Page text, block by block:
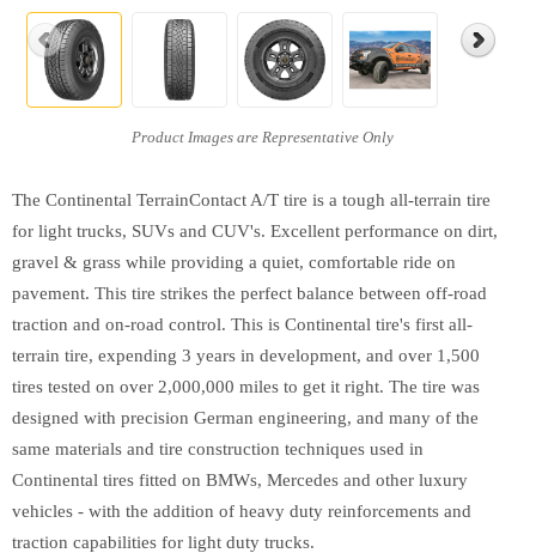
The Continental TerrainContact A/T tire is a tough all-terrain tire
for light trucks, SUVs and CUV's. Excellent performance on dirt,
gravel & grass while providing a quiet, comfortable ride on
pavement. This tire strikes the perfect balance between off-road
traction and on-road control. This is Continental tire's first all-
terrain tire, expending 3 years in development, and over 1,500
tires tested on over 2,000,000 miles to get it right. The tire was
designed with precision German engineering, and many of the
same materials and tire construction techniques used in
Continental tires fitted on BMWs, Mercedes and other luxury
vehicles - with the addition of heavy duty reinforcements and
traction capabilities for light duty trucks.